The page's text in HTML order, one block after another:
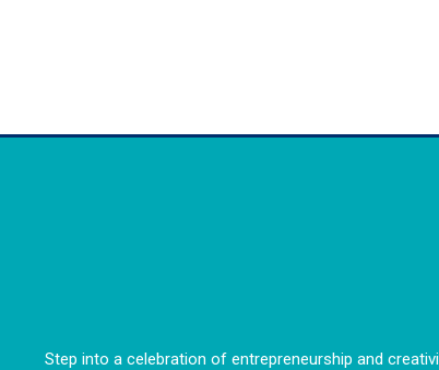
Step into a celebration of entrepreneurship and